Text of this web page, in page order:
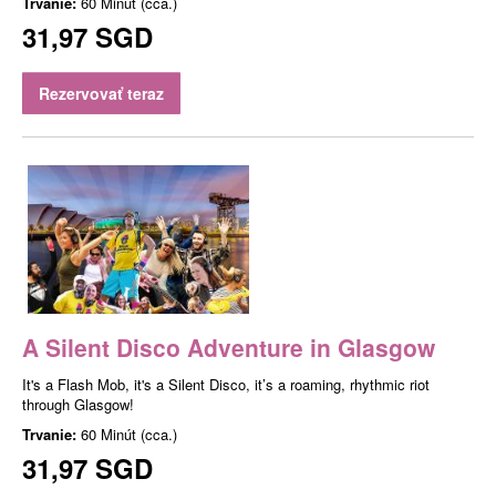
31,97 SGD
Rezervovať teraz
A Silent Disco Adventure in Glasgow
It's a Flash Mob, it's a Silent Disco, it’s a roaming, rhythmic riot
through Glasgow!
Trvanie: 60 Minút (cca.)
31,97 SGD